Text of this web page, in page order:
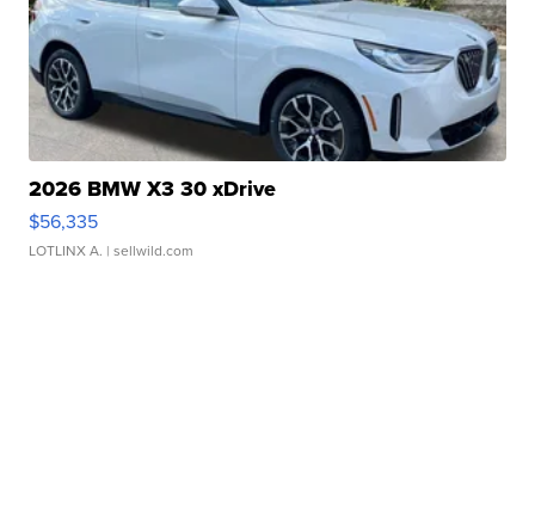
2026 BMW X3 30 xDrive
$56,335
LOTLINX A. | sellwild.com